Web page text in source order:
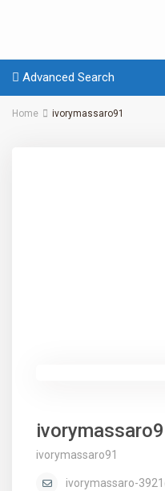
Advanced Search
Home ivorymassaro91
ivorymassaro91
ivorymassaro-